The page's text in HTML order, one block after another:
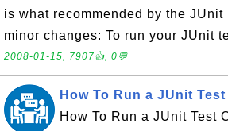
is what recommended by the JUnit
minor changes: To run your JUnit
2008-01-15, 7907👍, 0💬
How To Run a JUnit
How To Run a JUnit Test